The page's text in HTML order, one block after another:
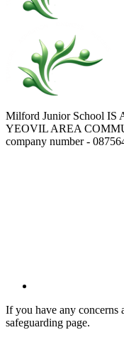
Milford Junior School IS
YEOVIL AREA
company number -
If you have any concerns
safeguarding page.